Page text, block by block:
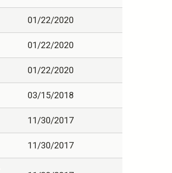
01/22/2020
01/22/2020
01/22/2020
03/15/2018
11/30/2017
11/30/2017